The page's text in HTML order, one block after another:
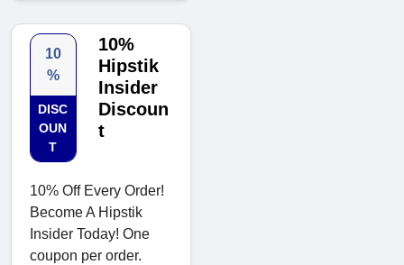
10
%
DISC
OUN
T
10%
Hipstik
Insider
Discoun
t
10% Off Every Order!
Become A Hipstik
Insider Today! One
coupon per order.